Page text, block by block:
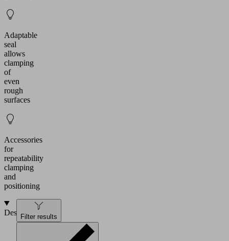
Adaptable
seal
allows
clamping
of
even
rough
surfaces
Accessories
for
repeatability
clamping
and
positioning
DesignFilter results